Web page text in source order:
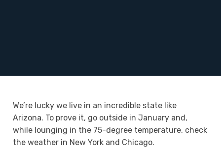
We’re lucky we live in an incredible state like
Arizona. To prove it, go outside in January and,
while lounging in the 75-degree temperature, check
the weather in New York and Chicago.